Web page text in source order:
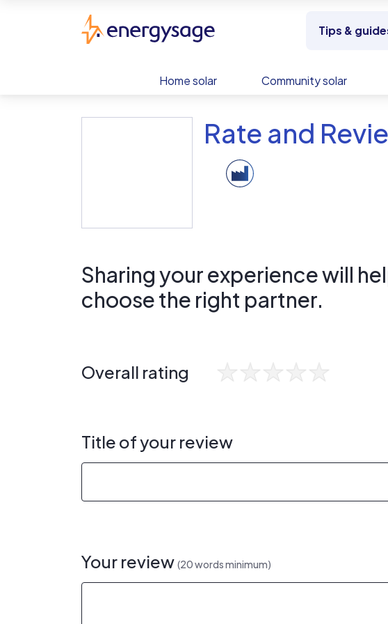
Tips &
Home solar Community solar
Rate and
Sharing your experience will
choose the right partner.
Overall rating
Title of your review
Your review (20 words minimum)